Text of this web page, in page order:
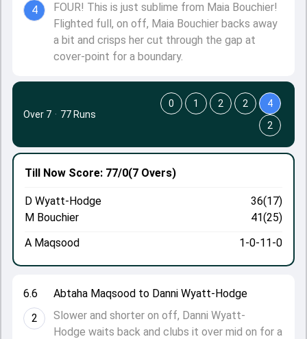
4
FOUR! This is just sublime from Maia Bouchier!
Flighted full, on off, Maia Bouchier backs away
a bit and crisps her cut through the gap at
cover-point for a boundary.
6.6
2
Abtaha Maqsood to Danni Wyatt-Hodge
Slower and shorter on off, Danni Wyatt-
Hodge waits back and clubs it over mid on for a
Till Now Score: 77/0(7 Overs)
D Wyatt-Hodge
36(17)
M Bouchier
41(25)
A Maqsood
1-0-11-0
Over 7 · 77 Runs
0 1 2 2
4
2